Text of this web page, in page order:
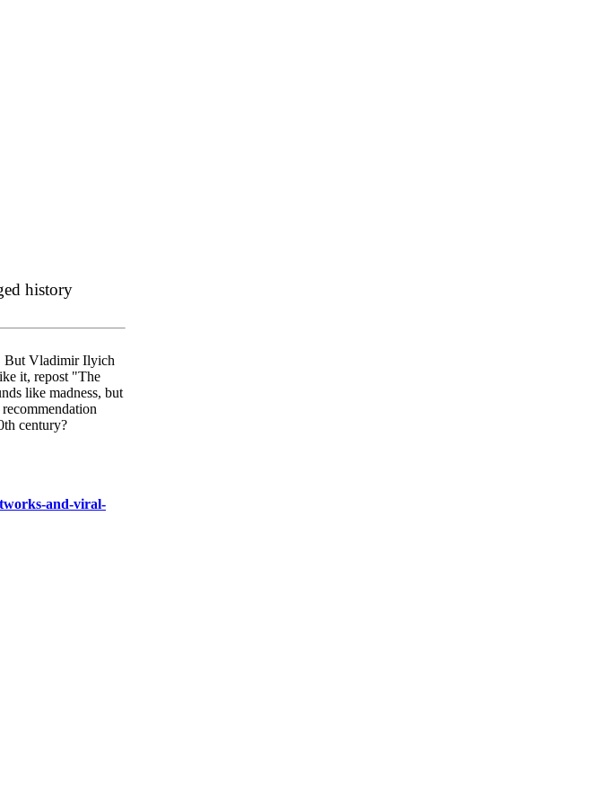
history
But Vladimir Ilyich
it, repost "The
like madness, but
century?
and-viral-